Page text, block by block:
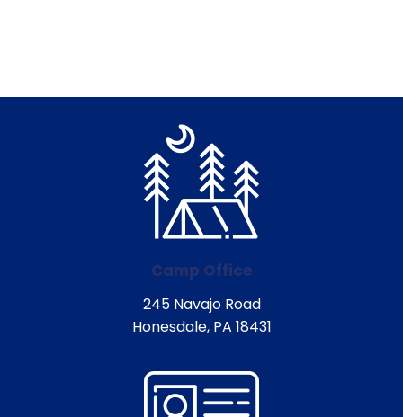
Camp Office
245 Navajo Road
Honesdale, PA 18431